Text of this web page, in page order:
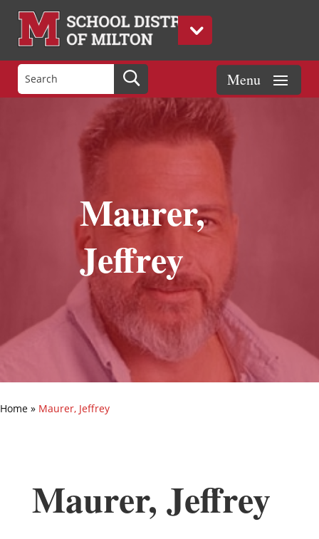
Maurer,
Jeffrey
Home » Maurer, Jeffrey
Maurer, Jeffrey